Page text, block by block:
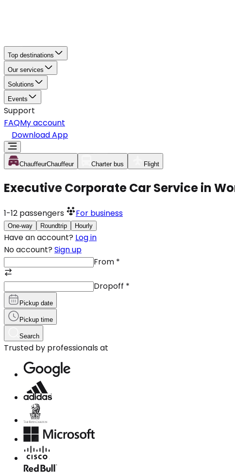
Top destinations
Our services
Solutions
Events
Support
FAQMy account
Download App
ChauffeurChauffeur Charter bus Flight
Executive Corporate Car Service in
1-12 passengers For business
One-way Roundtrip Hourly
Have an account? Log in
No account? Sign up
From *
Dropoff *
Pickup date
Pickup time
Search
Trusted by professionals at